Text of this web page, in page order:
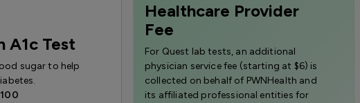
A1c Test
sugar to help
Healthcare Provider
Fee
For Quest lab tests, an additional
physician service fee (starting at $6) is
collected on behalf of PWNHealth and
its affiliated professional entities for